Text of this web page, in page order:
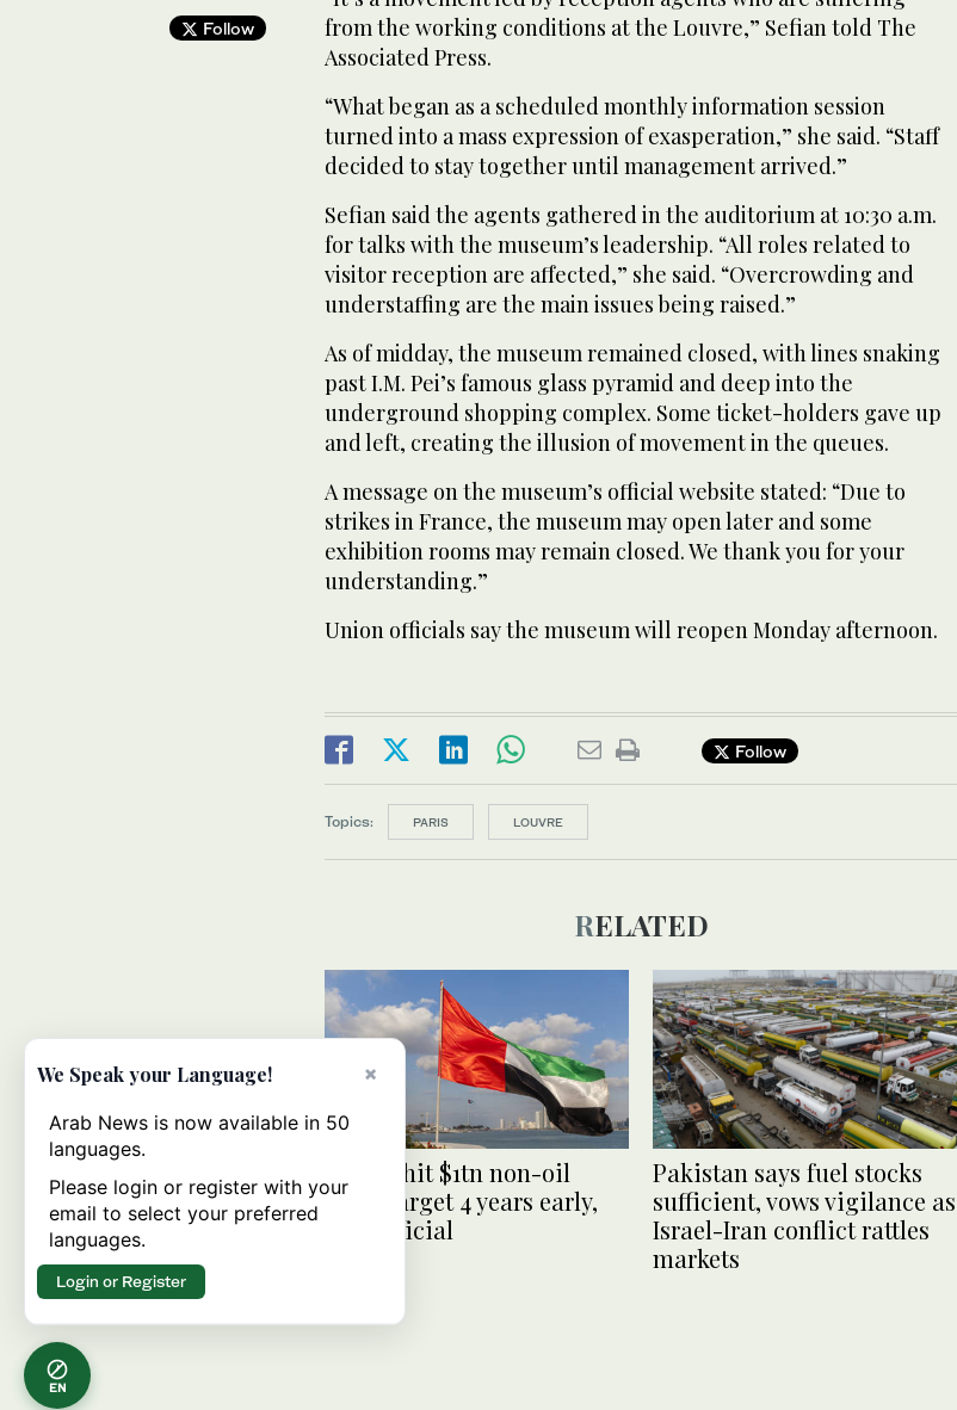
Follow
from the working conditions at the Louvre,” Sefian told The
Associated Press.
“What began as a scheduled monthly information session
turned into a mass expression of exasperation,” she said. “Staff
decided to stay together until management arrived.”
Sefian said the agents gathered in the auditorium at 10:30 a.m.
for talks with the museum’s leadership. “All roles related to
visitor reception are affected,” she said. “Overcrowding and
understaffing are the main issues being raised.”
As of midday, the museum remained closed, with lines snaking
past I.M. Pei’s famous glass pyramid and deep into the
underground shopping complex. Some ticket-holders gave up
and left, creating the illusion of movement in the queues.
A message on the museum’s official website stated: “Due to
strikes in France, the museum may open later and some
exhibition rooms may remain closed. We thank you for your
understanding.”
Union officials say the museum will reopen Monday afternoon.
Follow
Topics: PARIS LOUVRE
RELATED
UAE to hit $1tn non-oil
trade target 4 years early,
says official
Pakistan says fuel stocks
sufficient, vows vigilance as
Israel-Iran conflict rattles
markets
EN
×
We Speak your Language!
Arab News is now available in 50
languages.
Please login or register with your
email to select your preferred
languages.
Login or Register